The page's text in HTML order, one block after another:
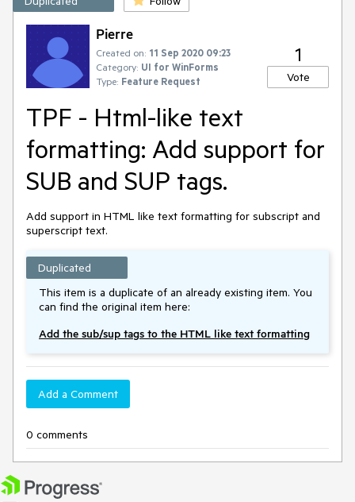
Pierre
Created on: 11 Sep 2020 09:23
Category: UI for WinForms
Type: Feature Request
1
Vote
TPF - Html-like text
formatting: Add support for
SUB and SUP tags.
Add support in HTML like text formatting for subscript and
superscript text.
Duplicated
This item is a duplicate of an already existing item. You
can find the original item here:
Add the sub/sup tags to the HTML like text formatting
Add a Comment
0 comments